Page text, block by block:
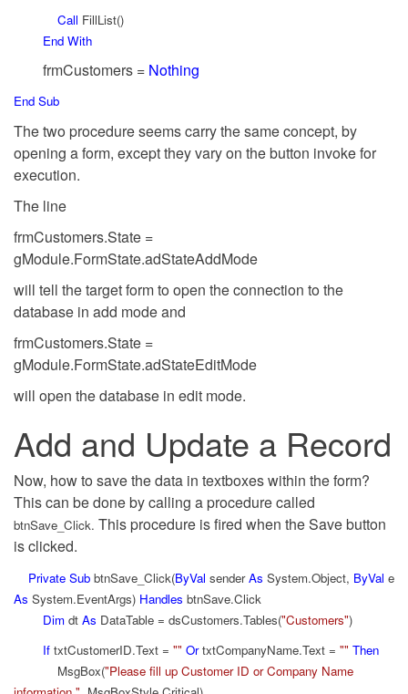
Call FillList()
End With
frmCustomers = Nothing
End Sub
The two procedure seems carry the same concept, by
opening a form, except they vary on the button invoke for
execution.
The line
frmCustomers.State =
gModule.FormState.adStateAddMode
will tell the target form to open the connection to the
database in add mode and
frmCustomers.State =
gModule.FormState.adStateEditMode
will open the database in edit mode.
Add and Update a Record
Now, how to save the data in textboxes within the form?
This can be done by calling a procedure called
btnSave_Click. This procedure is fired when the Save button
is clicked.
Private Sub btnSave_Click(ByVal senderAs System.Object, ByVal e
As System.EventArgs) Handles btnSave.Click
Dim dt As DataTable = dsCustomers.Tables("Customers")
If txtCustomerID.Text = "" OrtxtCompanyName.Text = "" Then
MsgBox("Please fill up Customer ID or Company Name